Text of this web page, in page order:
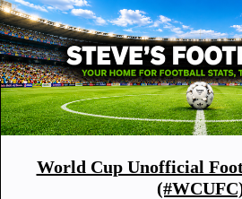
World Cup Unofficial